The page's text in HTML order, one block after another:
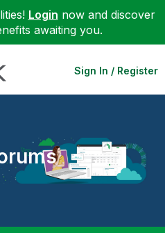
Login now and discover
awaiting you.
Sign In / Register